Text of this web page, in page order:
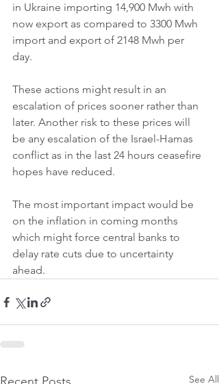
in Ukraine importing 14,900 Mwh with
now export as compared to 3300 Mwh
import and export of 2148 Mwh per
day.
These actions might result in an
escalation of prices sooner rather than
later. Another risk to these prices will
be any escalation of the Israel-Hamas
conflict as in the last 24 hours ceasefire
hopes have reduced.
The most important impact would be
on the inflation in coming months
which might force central banks to
delay rate cuts due to uncertainty
ahead.
See All